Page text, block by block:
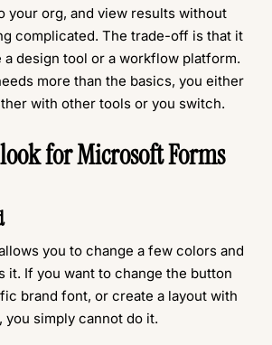
your org, and view results without
complicated. The trade-off is that it
a design tool or a workflow platform.
more than the basics, you either
with other tools or you switch.
for Microsoft Forms
you to change a few colors and
it. If you want to change the button
brand font, or create a layout with
you simply cannot do it.